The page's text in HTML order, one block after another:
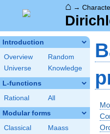
⌂ →
Introduction
Overview
Random
Universe
Knowledge
L-functions
Rational All
Modular forms
Classical
Maass